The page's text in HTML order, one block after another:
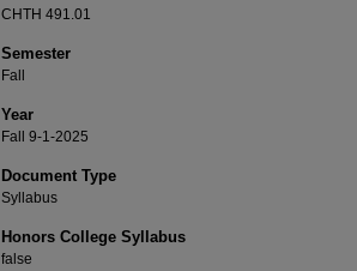
CHTH 491.01
Semester
Fall
Year
Fall 9-1-2025
Document Type
Syllabus
Honors College Syllabus
false